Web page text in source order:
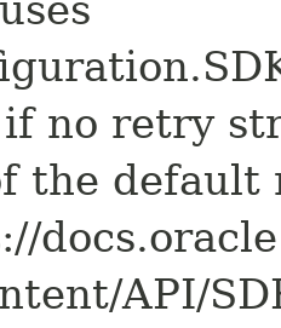
no retry
the
API/